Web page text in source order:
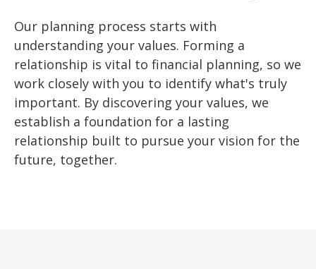
Our planning process starts with
understanding your values. Forming a
relationship is vital to financial planning, so we
work closely with you to identify what's truly
important. By discovering your values, we
establish a foundation for a lasting
relationship built to pursue your vision for the
future, together.